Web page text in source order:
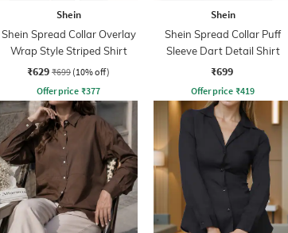
Shein
Shein Spread Collar Overlay
Wrap Style Striped Shirt
₹629 ₹699 (10% off)
Offer price ₹377
Shein
Shein Spread Collar Puff
Sleeve Dart Detail Shirt
₹699
Offer price ₹419